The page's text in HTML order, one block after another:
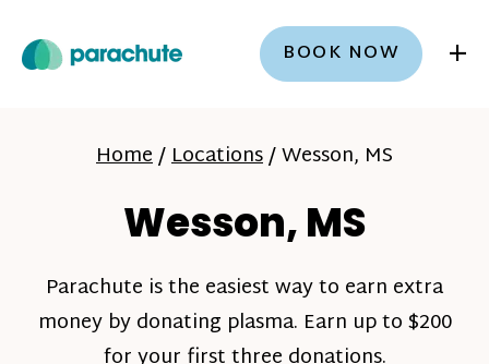
BOOK NOW +
Home/Locations/Wesson, MS
Wesson, MS
Parachute is the easiest way to earn extra
money by donating plasma. Earn up to $200